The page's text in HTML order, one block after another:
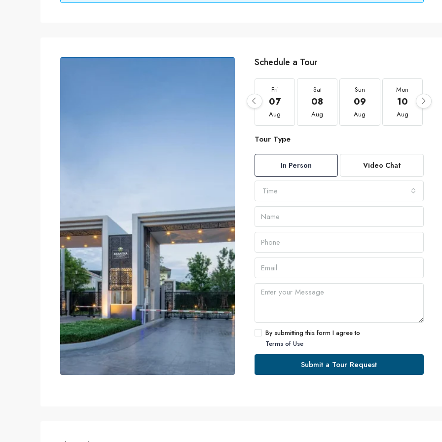
Schedule a Tour
Fri
07
Aug
Sat
08
Aug
Sun
09
Aug
Mon
10
Aug
Tour Type
In Person Video Chat
Time
By submitting this form I agree to
Terms of Use
Submit a Tour Request